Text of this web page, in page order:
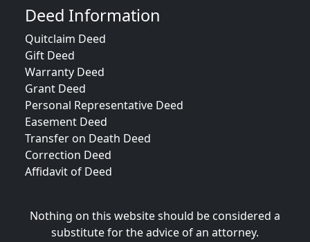
Deed Information
Quitclaim Deed
Gift Deed
Warranty Deed
Grant Deed
Personal Representative Deed
Easement Deed
Transfer on Death Deed
Correction Deed
Affidavit of Deed
Nothing on this website should be considered a
substitute for the advice of an attorney.